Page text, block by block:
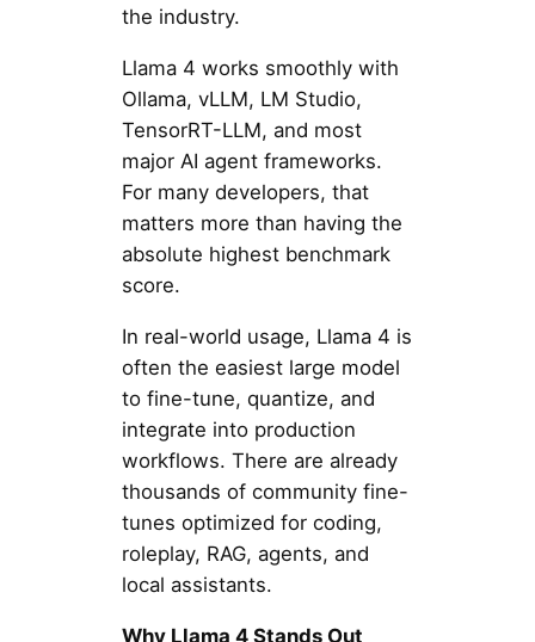
the industry.
Llama 4 works smoothly with
Ollama, vLLM, LM Studio,
TensorRT-LLM, and most
major AI agent frameworks.
For many developers, that
matters more than having the
absolute highest benchmark
score.
In real-world usage, Llama 4 is
often the easiest large model
to fine-tune, quantize, and
integrate into production
workflows. There are already
thousands of community fine-
tunes optimized for coding,
roleplay, RAG, agents, and
local assistants.
Why Llama 4 Stands Out